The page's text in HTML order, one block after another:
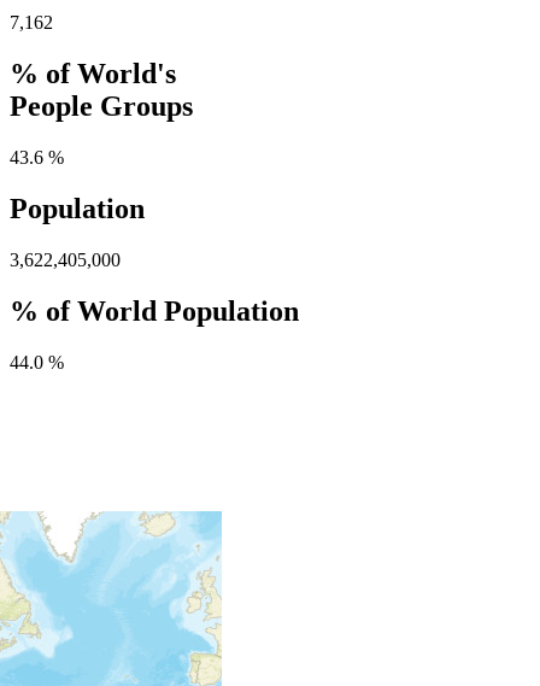
7,162
% of World's
People Groups
43.6 %
Population
3,622,405,000
% of World Population
44.0 %